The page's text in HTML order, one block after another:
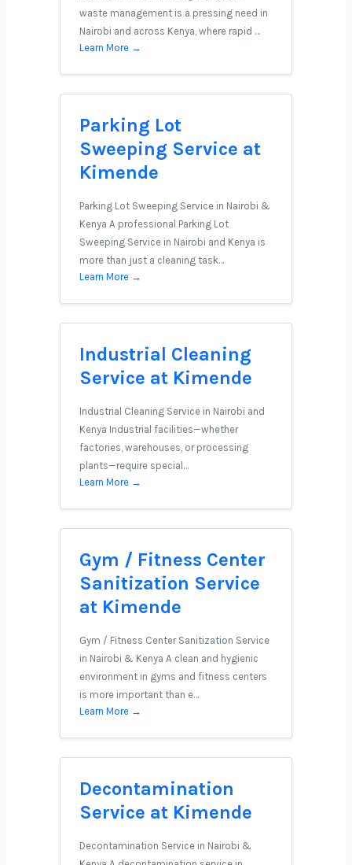
waste management is a pressing need in
Nairobi and across Kenya, where rapid …
Learn More →
Parking Lot
Sweeping Service at
Kimende
Parking Lot Sweeping Service in Nairobi &
Kenya A professional Parking Lot
Sweeping Service in Nairobi and Kenya is
more than just a cleaning task…
Learn More →
Industrial Cleaning
Service at Kimende
Industrial Cleaning Service in Nairobi and
Kenya Industrial facilities—whether
factories, warehouses, or processing
plants—require special…
Learn More →
Gym / Fitness Center
Sanitization Service
at Kimende
Gym / Fitness Center Sanitization Service
in Nairobi & Kenya A clean and hygienic
environment in gyms and fitness centers
is more important than e…
Learn More →
Decontamination
Service at Kimende
Decontamination Service in Nairobi &